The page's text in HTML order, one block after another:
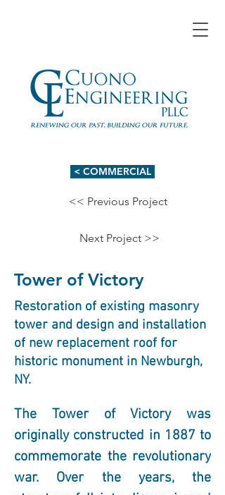
< COMMERCIAL
<< Previous Project
Next Project >>
Tower of Victory
Restoration of existing masonry
tower and design and installation
of new replacement roof for
historic monument in Newburgh,
NY.
The Tower of Victory was
originally constructed in 1887 to
commemorate the revolutionary
war. Over the years, the